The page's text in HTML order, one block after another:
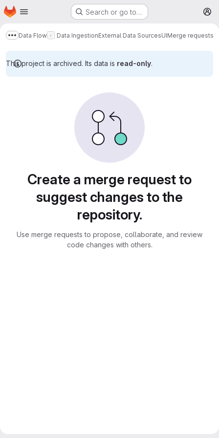
Skip to main content
Homepage Search or go to…
Show more breadcrumbs
Data Flow Data IngestionExternal Data SourcesUIMerge requests
This project is archived. Its data is read-only.
Create a merge request to
suggest changes to the
repository.
Use merge requests to propose, collaborate, and review
code changes with others.